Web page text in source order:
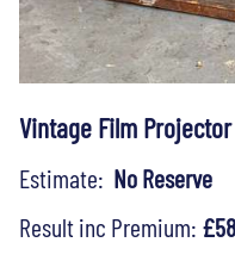
Vintage Film Projector
Estimate: No Reserve
Result inc Premium: £58